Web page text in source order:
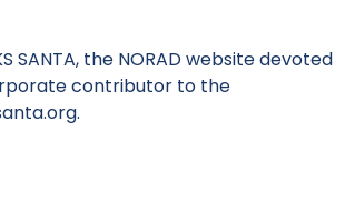
SANTA, the NORAD website devoted
contributor to the
.